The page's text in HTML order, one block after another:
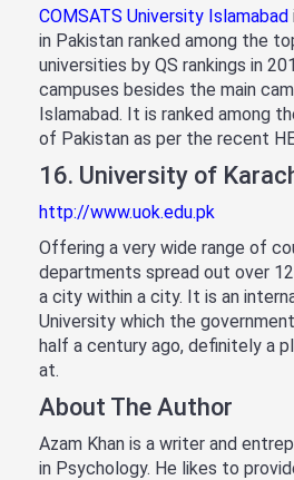
COMSATS University Islamabad
in Pakistan ranked among the
universities by QS rankings in
campuses besides the main
Islamabad. It is ranked among
of Pakistan as per the recent
16. University of
http://www.uok.edu.pk
Offering a very wide range of
departments spread out over
a city within a city. It is an
University which the
half a century ago, definitely a
at.
About The Author
Azam Khan is a writer and
in Psychology. He likes to